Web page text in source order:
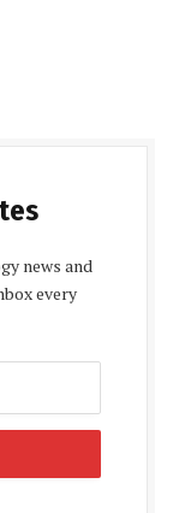
news and
every